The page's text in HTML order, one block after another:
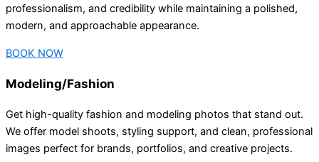
professionalism, and credibility while maintaining a polished,
modern, and approachable appearance.
BOOK NOW
Modeling/Fashion
Get high-quality fashion and modeling photos that stand out.
We offer model shoots, styling support, and clean, professional
images perfect for brands, portfolios, and creative projects.